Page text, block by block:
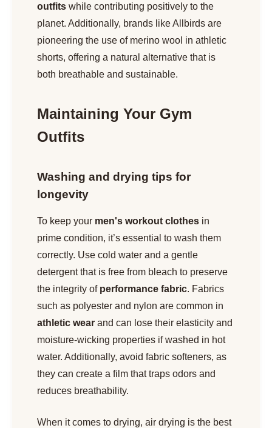
outfits while contributing positively to the
planet. Additionally, brands like Allbirds are
pioneering the use of merino wool in athletic
shorts, offering a natural alternative that is
both breathable and sustainable.
Maintaining Your Gym
Outfits
Washing and drying tips for
longevity
To keep your men's workout clothes in
prime condition, it’s essential to wash them
correctly. Use cold water and a gentle
detergent that is free from bleach to preserve
the integrity of performance fabric. Fabrics
such as polyester and nylon are common in
athletic wear and can lose their elasticity and
moisture-wicking properties if washed in hot
water. Additionally, avoid fabric softeners, as
they can create a film that traps odors and
reduces breathability.
When it comes to drying, air drying is the best